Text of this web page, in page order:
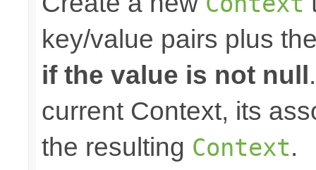
key/value pairs plus
if the value is not null
current Context, its
the resulting Context.